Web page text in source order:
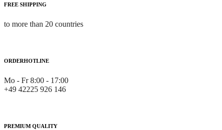
FREE SHIPPING
to more than 20 countries
ORDERHOTLINE
Mo - Fr 8:00 - 17:00
+49 42225 926 146
PREMIUM QUALITY